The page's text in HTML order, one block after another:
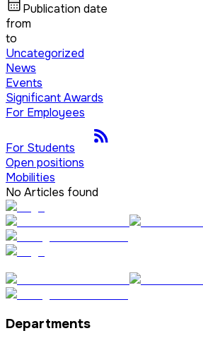
Publication date
from
to
Uncategorized
News
Events
Significant Awards
For Employees
For Students
Open positions
Mobilities
No Articles found
Departments